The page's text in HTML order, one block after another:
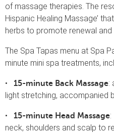
of massage therapies. The
Hispanic Healing Massage’
herbs to promote renewal
The Spa Tapas menu at Spa
minute mini spa treatments,
• 15-minute Back Massage:
light stretching, accompanied
• 15-minute Head Massage
neck, shoulders and scalp to